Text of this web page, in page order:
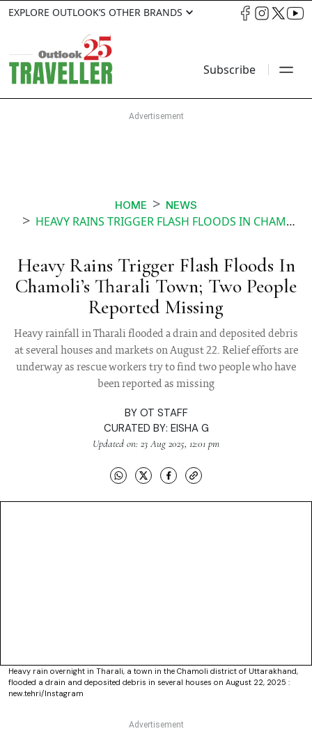
EXPLORE OUTLOOK’S OTHER BRANDS
Subscribe
HOME NEWS
HEAVY RAINS TRIGGER FLASH FLOODS IN CHAMOLIS THARALI TOWN TWO PEOPLE REPORTED MISSING
Heavy Rains Trigger Flash Floods In
Chamoli’s Tharali Town; Two People
Reported Missing
Heavy rainfall in Tharali flooded a drain and deposited debris
at several houses and markets on August 22. Relief efforts are
underway as rescue workers try to find two people who have
been reported as missing
BY OT STAFF
CURATED BY: EISHA G
Updated on: 23 Aug 2025, 12:01 pm
Heavy rain overnight in Tharali, a town in the Chamoli district of Uttarakhand,
flooded a drain and deposited debris in several houses on August 22, 2025 :
new.tehri/Instagram